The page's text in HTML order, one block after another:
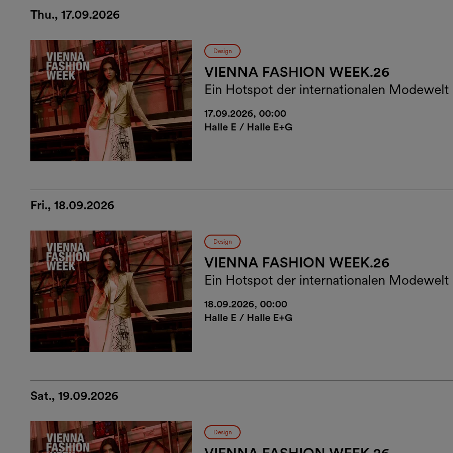
Thu., 17.09.2026
Design
VIENNA FASHION WEEK.26
Ein Hotspot der internationalen Modewelt
17.09.2026, 00:00
Halle E / Halle E+G
Fri., 18.09.2026
Design
VIENNA FASHION WEEK.26
Ein Hotspot der internationalen Modewelt
18.09.2026, 00:00
Halle E / Halle E+G
Sat., 19.09.2026
Design